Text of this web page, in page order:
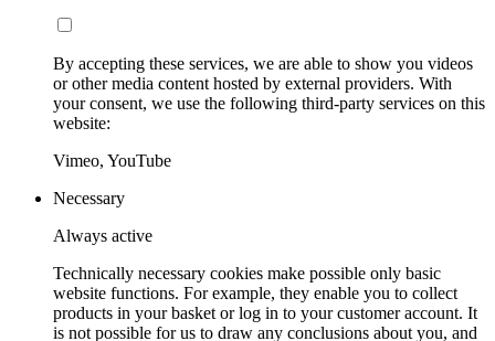
By accepting these services, we are able to show you videos
or other media content hosted by external providers. With
your consent, we use the following third-party services on this
website:
Vimeo, YouTube
Necessary
Always active
Technically necessary cookies make possible only basic
website functions. For example, they enable you to collect
products in your basket or log in to your customer account. It
is not possible for us to draw any conclusions about you, and